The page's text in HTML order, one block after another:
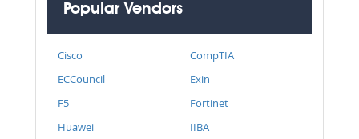
Popular Vendors
Cisco
CompTIA
ECCouncil
Exin
F5
Fortinet
Huawei
IIBA